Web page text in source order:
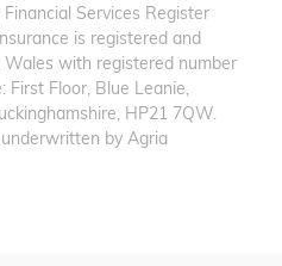
Services Register
is registered and
Wales with registered number
First Floor, Blue Leanie,
HP21 7QW.
by Agria